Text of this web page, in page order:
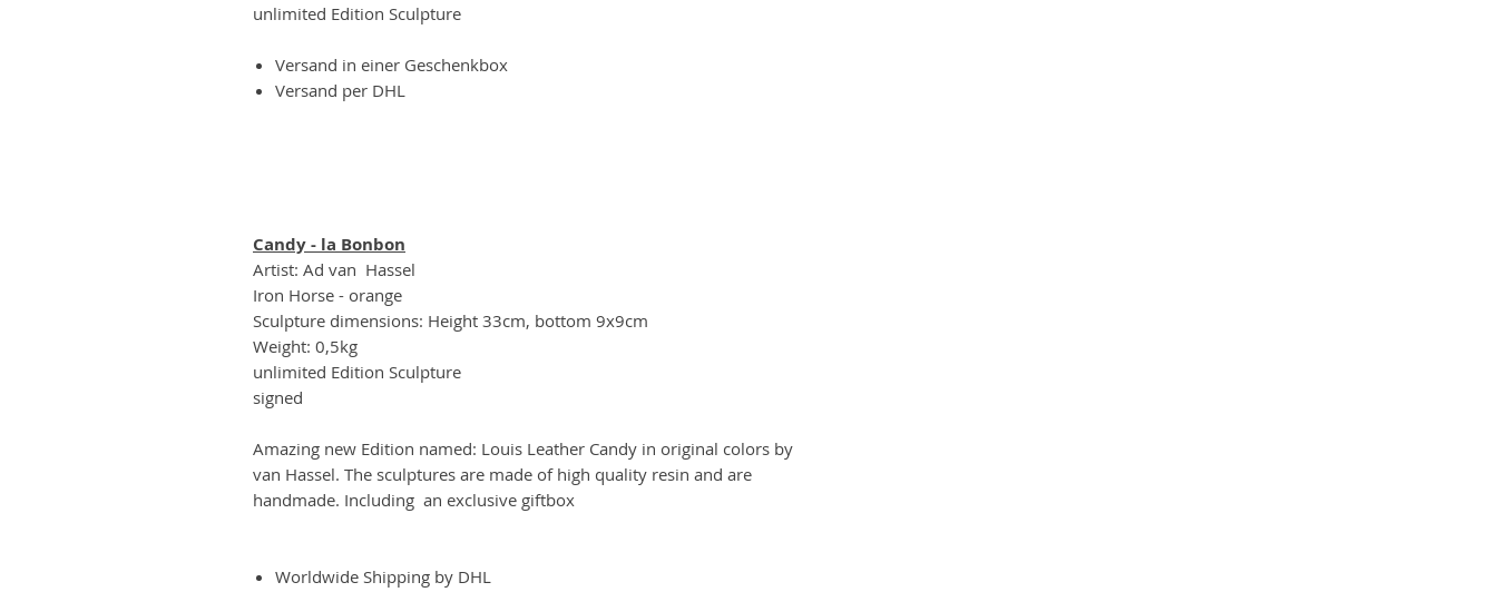
unlimited Edition Sculpture
Versand in einer Geschenkbox
Versand per DHL
Candy - la Bonbon
Artist: Ad van Hassel
Iron Horse - orange
Sculpture dimensions: Height 33cm, bottom 9x9cm
Weight: 0,5kg
unlimited Edition Sculpture
signed
Amazing new Edition named: Louis Leather Candy in original colors by
van Hassel. The sculptures are made of high quality resin and are
handmade. Including an exclusive giftbox
Worldwide Shipping by DHL